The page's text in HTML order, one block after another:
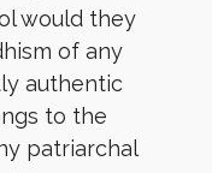
would they
of any
authentic
to the
patriarchal